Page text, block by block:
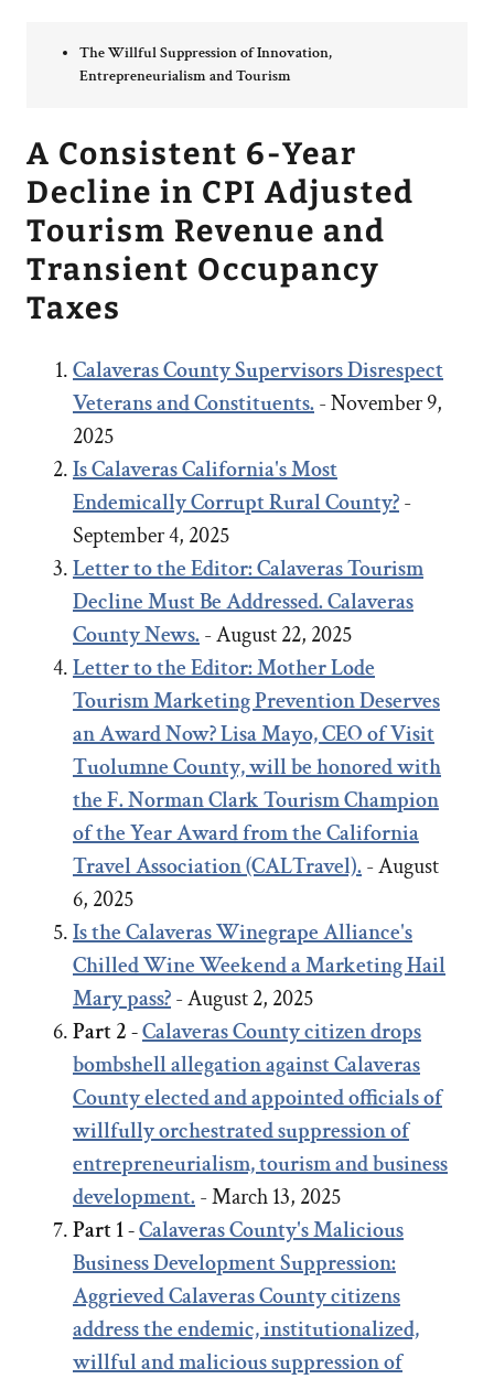
A Consistent 6-Year
Decline in CPI Adjusted
Tourism Revenue and
Transient Occupancy
Taxes
Calaveras County Supervisors Disrespect
Veterans and Constituents.- November 9,
2025
Is Calaveras California's Most
Endemically Corrupt Rural County?-
September 4, 2025
Letter to the Editor: Calaveras Tourism
Decline Must Be Addressed. Calaveras
County News.- August 22, 2025
Letter to the Editor:Mother Lode
Tourism Marketing Prevention Deserves
an Award Now?Lisa Mayo, CEO of Visit
Tuolumne County, will be honored with
the F. Norman Clark Tourism Champion
of the Year Award from the California
Travel Association (CALTravel).- August
6, 2025
Is the Calaveras Winegrape Alliance's
Chilled Wine Weekend a Marketing Hail
Mary pass?- August 2, 2025
Part 2 -Calaveras County citizen drops
bombshell allegation against Calaveras
County elected and appointed officials of
willfully orchestrated suppression of
entrepreneurialism, tourism and business
development.- March 13, 2025
Part 1 -Calaveras County's Malicious
Business Development Suppression:
Aggrieved Calaveras County citizens
address the endemic, institutionalized,
willful and malicious suppression of
The Willful Suppression of Innovation,
Entrepreneurialism and Tourism